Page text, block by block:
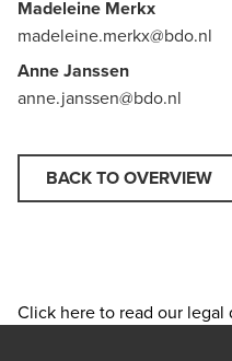
Madeleine Merkx
madeleine.merkx@bdo.nl
Anne Janssen
anne.janssen@bdo.nl
BACK TO OVERVIEW
Click here to read our legal